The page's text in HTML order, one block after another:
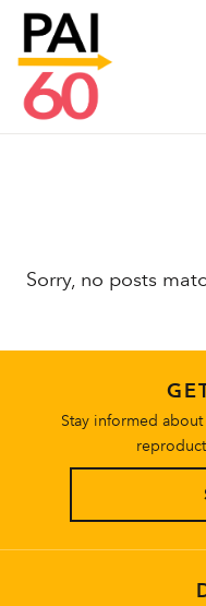
Initiatives
Engage
Resources
Careers
About
Sorry, no posts
Stay informed